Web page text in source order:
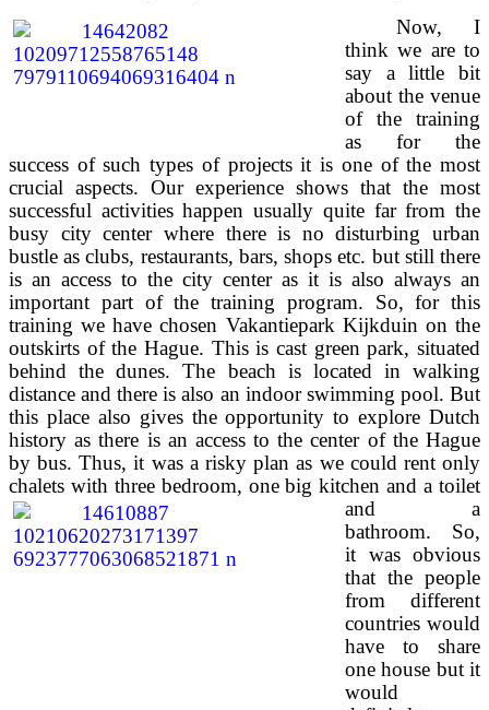
Now, I
think we are to
say a little bit
about the venue
of the training
as for the
success of such types of projects it is one of the most
crucial aspects. Our experience shows that the most
successful activities happen usually quite far from the
busy city center where there is no disturbing urban
bustle as clubs, restaurants, bars, shops etc. but still there
is an access to the city center as it is also always an
important part of the training program. So, for this
training we have chosen Vakantiepark Kijkduin on the
outskirts of the Hague. This is cast green park, situated
behind the dunes. The beach is located in walking
distance and there is also an indoor swimming pool. But
this place also gives the opportunity to explore Dutch
history as there is an access to the center of the Hague
by bus. Thus, it was a risky plan as we could rent only
chalets with three bedroom, one big kitchen and a toilet
and a
bathroom. So,
it was obvious
that the people
from different
countries would
have to share
one house but it
would